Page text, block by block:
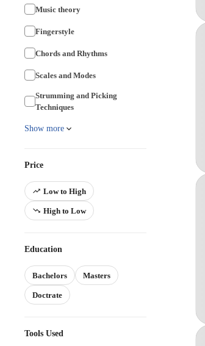
Music theory
Fingerstyle
Chords and Rhythms
Scales and Modes
Strumming and Picking
Techniques
Show more
Price
Low to High
High to Low
Education
Bachelors Masters
Doctrate
Tools Used